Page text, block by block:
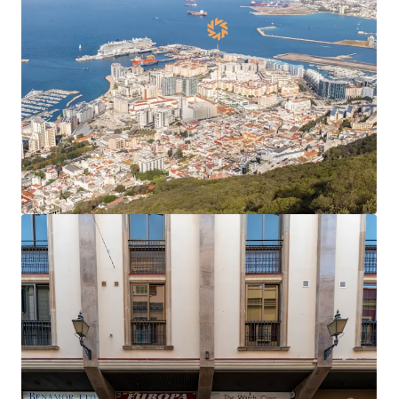
78% leased to 10 commercial tenants producing a
topped-up rent of
£412,070 per annum(£37.81 per
sq ft) and 6.7 years to expiry.
The office rent equates to an average of £27.81 per
sq ft,40% below current prime rents in Gibraltar,
which now stand at £45 per sq ft.
Accretive asset management opportunitiesto
enhance the income profile and improve the rental
tone.
Opportunity to add significant value
by
extending the headlease on the six residential
apartments, which only have 61 years unexpired.
The property will be soldfreehold.